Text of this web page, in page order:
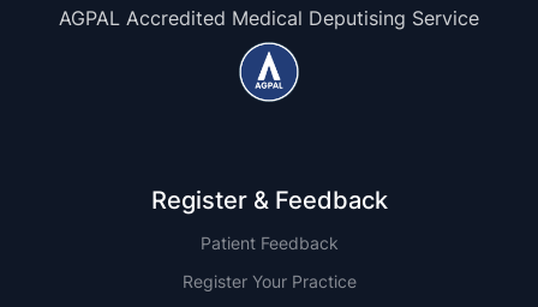
AGPAL Accredited Medical Deputising Service
Register & Feedback
Patient Feedback
Register Your Practice